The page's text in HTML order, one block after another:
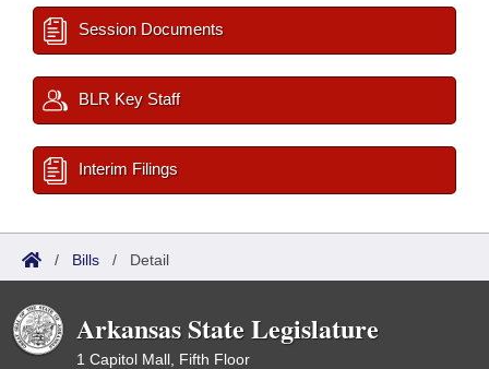
Session Documents
BLR Key Staff
Interim Filings
/ Bills / Detail
Arkansas State Legislature
1 Capitol Mall, Fifth Floor